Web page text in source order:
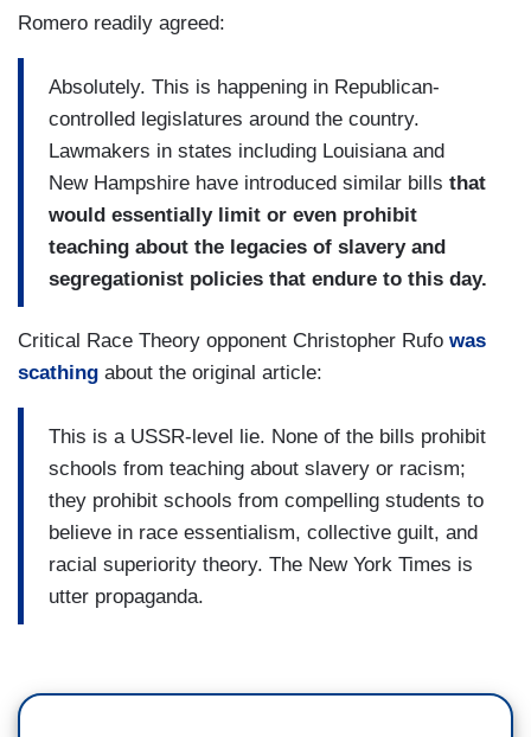
Romero readily agreed:
Absolutely. This is happening in Republican-
controlled legislatures around the country.
Lawmakers in states including Louisiana and
New Hampshire have introduced similar bills that
would essentially limit or even prohibit
teaching about the legacies of slavery and
segregationist policies that endure to this day.
Critical Race Theory opponent Christopher Rufo was
scathing about the original article:
This is a USSR-level lie. None of the bills prohibit
schools from teaching about slavery or racism;
they prohibit schools from compelling students to
believe in race essentialism, collective guilt, and
racial superiority theory. The New York Times is
utter propaganda.